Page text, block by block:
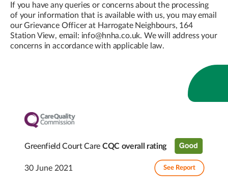
If you have any queries or concerns about the processing
of your information that is available with us, you may email
our Grievance Officer at Harrogate Neighbours, 164
Station View, email: info@hnha.co.uk. We will address your
concerns in accordance with applicable law.
Greenfield Court Care CQC overall rating
30 June 2021 See Report